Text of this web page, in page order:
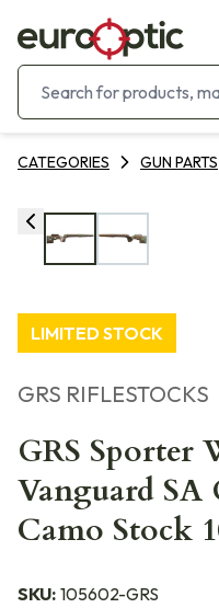
CATEGORIES GUN PARTS
LIMITED STOCK
GRS RIFLESTOCKS
GRS Sporter
Vanguard
Camo Stock
SKU: 105602-GRS